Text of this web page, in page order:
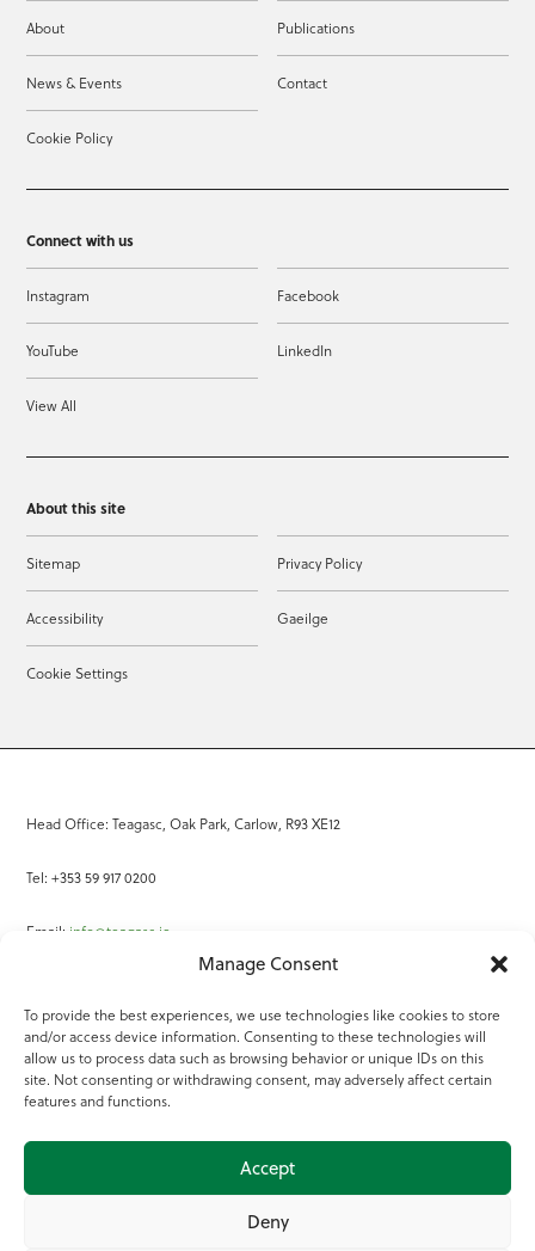
Manage Consent
To provide the best experiences, we use technologies like cookies to store
and/or access device information. Consenting to these technologies will
allow us to process data such as browsing behavior or unique IDs on this
site. Not consenting or withdrawing consent, may adversely affect certain
features and functions.
Accept
Deny
About Publications
News & Events Contact
Cookie Policy
Connect with us
Instagram Facebook
YouTube LinkedIn
View All
About this site
Sitemap Privacy Policy
Accessibility Gaeilge
Cookie Settings
Head Office: Teagasc, Oak Park, Carlow, R93 XE12
Tel: +353 59 917 0200
Email: info@teagasc.ie
Online Services
Teagasc Registered Charity Number: 20022754
Terms of Use
© 2025 Teagasc